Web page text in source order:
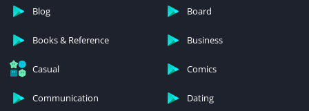
Blog Board
Books & Reference Business
Casual Comics
Communication Dating